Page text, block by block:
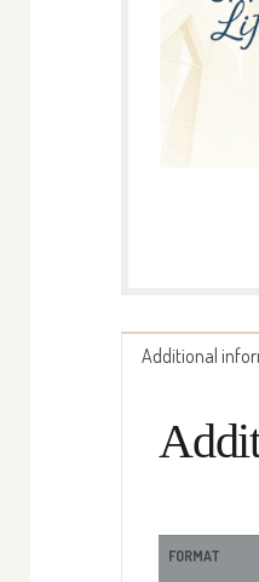
Additional
FORMAT